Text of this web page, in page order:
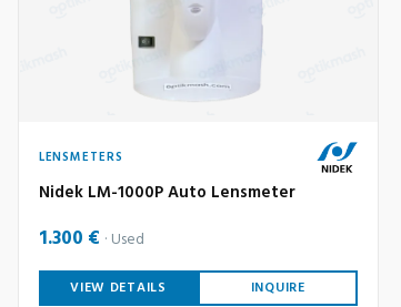
LENSMETERS
Nidek LM-1000P Auto Lensmeter
1.300 € Used
VIEW DETAILS INQUIRE